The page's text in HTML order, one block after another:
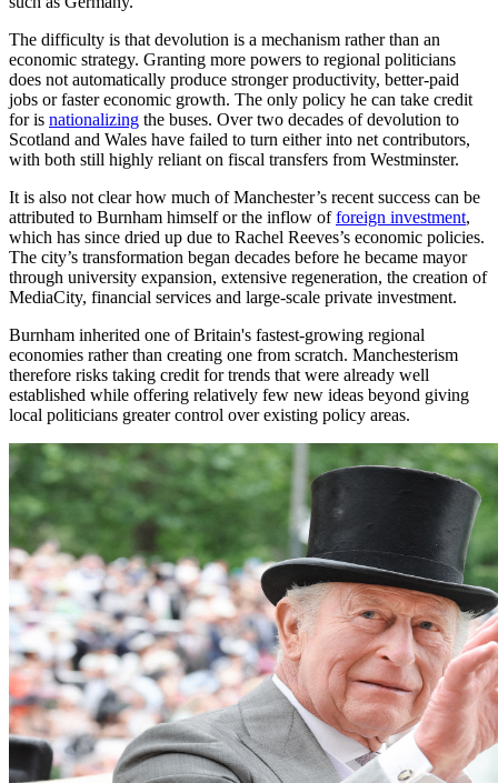
The difficulty is that devolution is a mechanism rather than an
economic strategy. Granting more powers to regional politicians
does not automatically produce stronger productivity, better-paid
jobs or faster economic growth. The only policy he can take credit
for is nationalizing the buses. Over two decades of devolution to
Scotland and Wales have failed to turn either into net contributors,
with both still highly reliant on fiscal transfers from Westminster.
It is also not clear how much of Manchester’s recent success can be
attributed to Burnham himself or the inflow offoreign investment,
which has since dried up due to Rachel Reeves’s economic policies.
The city’s transformation began decades before he became mayor
through university expansion, extensive regeneration, the creation of
MediaCity, financial services and large-scale private investment.
Burnham inherited one of Britain's fastest-growing regional
economies rather than creating one from scratch. Manchesterism
therefore risks taking credit for trends that were already well
established while offering relatively few new ideas beyond giving
local politicians greater control over existing policy areas.